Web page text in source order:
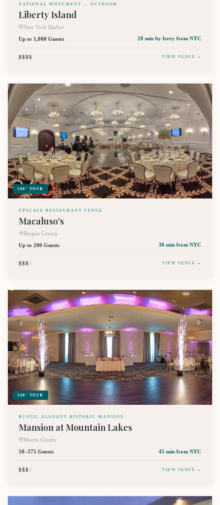
NATIONAL MONUMENT — OUTDOOR
Liberty Island
New York Harbor
Up to 1,000 Guests
20 min by ferry from NYC
$$$$ VIEW VENUE →
360° TOUR
UPSCALE RESTAURANT VENUE
Macaluso's
Bergen County
Up to 200 Guests
30 min from NYC
$$$$ VIEW VENUE →
360° TOUR
RUSTIC-ELEGANT HISTORIC MANSION
Mansion at Mountain Lakes
Morris County
50–375 Guests
45 min from NYC
$$$$ VIEW VENUE →